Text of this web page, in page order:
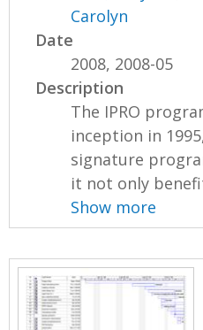
Carolyn
Date
2008, 2008-05
Description
The IPRO
inception in
signature
it not only
Show more